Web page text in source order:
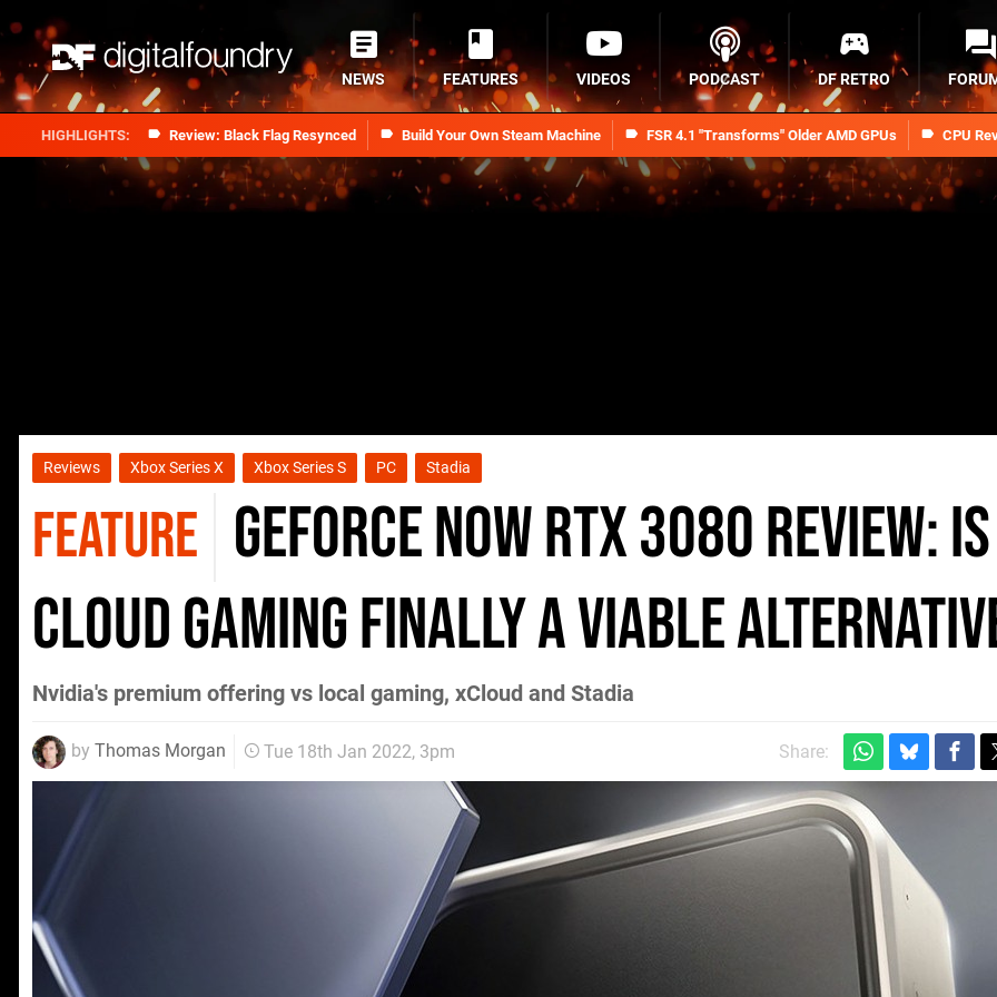
Review: Black Flag Resynced Build Your Own Steam Machine FSR 4.1 "Transforms" Older AMD GPUs CPU
NEWS FEATURES VIDEOS PODCAST DF RETRO
Reviews Xbox Series X Xbox Series S PC Stadia
FEATURE GeForce Now RTX 3080 review: is
cloud gaming finally a viable
Nvidia's premium offering vs local gaming, xCloud and Stadia
by Thomas Morgan Tue 18th Jan 2022, 3pm Share: